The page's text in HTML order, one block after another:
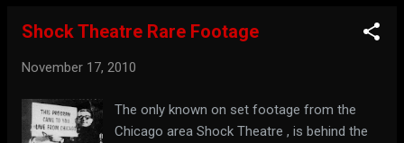
Shock Theatre Rare Footage
November 17, 2010
The only known on set footage from the
Chicago area Shock Theatre , is behind the